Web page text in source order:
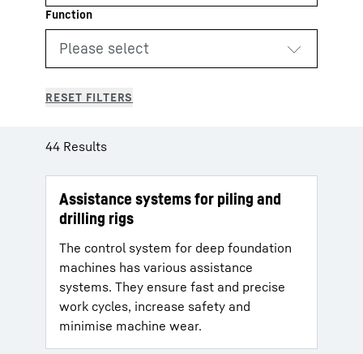
44 Results
Assistance systems for piling and
drilling rigs
The control system for deep foundation
machines has various assistance
systems. They ensure fast and precise
work cycles, increase safety and
minimise machine wear.